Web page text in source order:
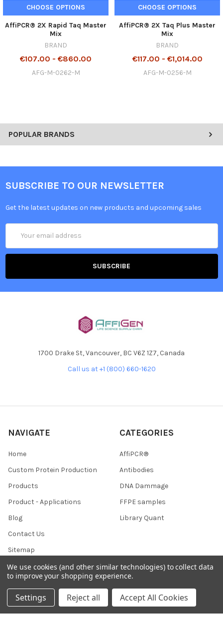
POPULAR BRANDS
CHOOSE OPTIONS
AffiPCR® 2X Rapid Taq Master
Mix
BRAND
€107.00 - €860.00
AFG-M-0262-M
CHOOSE OPTIONS
AffiPCR® 2X Taq Plus Master
Mix
BRAND
€117.00 - €1,014.00
AFG-M-0256-M
SUBSCRIBE TO OUR NEWSLETTER
Get the latest updates on new products and upcoming sales
Address
1700 Drake St, Vancouver, BC V6Z 1Z7, Canada
Call us at +1 (800) 660-1620
NAVIGATE
Home
Custom Protein Production
Products
Product - Applications
Blog
Contact Us
Sitemap
CATEGORIES
AffiPCR®
Antibodies
DNA Dammage
FFPE samples
Library Quant
POPULAR BRANDS
BRAND
AffiPCR
We use cookies (and other similar technologies) to collect data
to improve your shopping experience.
Settings Reject all Accept All Cookies